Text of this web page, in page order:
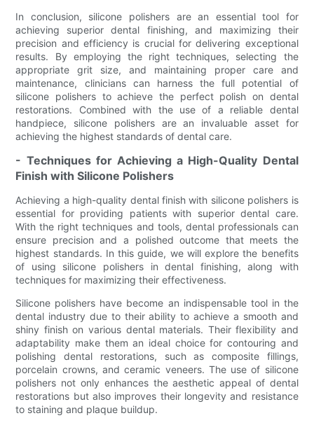
In conclusion, silicone polishers are an essential tool for
achieving superior dental finishing, and maximizing their
precision and efficiency is crucial for delivering exceptional
results. By employing the right techniques, selecting the
appropriate grit size, and maintaining proper care and
maintenance, clinicians can harness the full potential of
silicone polishers to achieve the perfect polish on dental
restorations. Combined with the use of a reliable dental
handpiece, silicone polishers are an invaluable asset for
achieving the highest standards of dental care.
- Techniques for Achieving a High-Quality Dental
Finish with Silicone Polishers
Achieving a high-quality dental finish with silicone polishers is
essential for providing patients with superior dental care.
With the right techniques and tools, dental professionals can
ensure precision and a polished outcome that meets the
highest standards. In this guide, we will explore the benefits
of using silicone polishers in dental finishing, along with
techniques for maximizing their effectiveness.
Silicone polishers have become an indispensable tool in the
dental industry due to their ability to achieve a smooth and
shiny finish on various dental materials. Their flexibility and
adaptability make them an ideal choice for contouring and
polishing dental restorations, such as composite fillings,
porcelain crowns, and ceramic veneers. The use of silicone
polishers not only enhances the aesthetic appeal of dental
restorations but also improves their longevity and resistance
to staining and plaque buildup.